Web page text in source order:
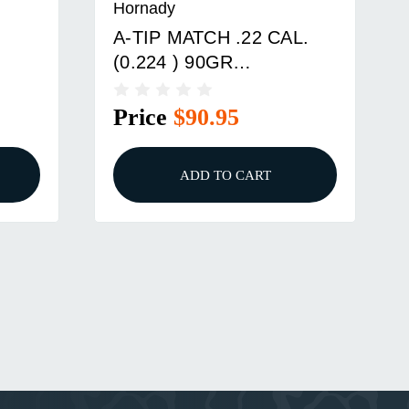
Hornady
A-TIP MATCH .22 CAL.
(0.224 ) 90GR
100/BOX
Price $90.95
ADD TO CART